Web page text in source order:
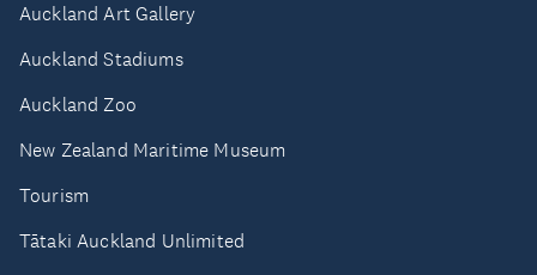
Auckland Art Gallery
Auckland Stadiums
Auckland Zoo
New Zealand Maritime Museum
Tourism
Tātaki Auckland Unlimited